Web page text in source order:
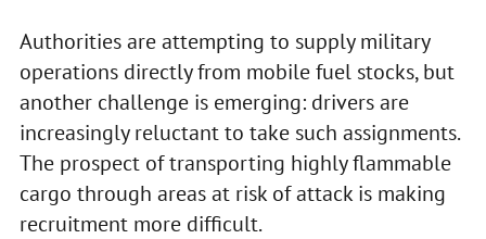
Authorities are attempting to supply military
operations directly from mobile fuel stocks, but
another challenge is emerging: drivers are
increasingly reluctant to take such assignments.
The prospect of transporting highly flammable
cargo through areas at risk of attack is making
recruitment more difficult.